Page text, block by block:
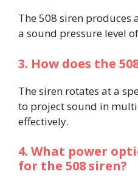
The 508 siren produces
a sound pressure level
3. How does the
The siren rotates at a
to project sound in
effectively.
4. What power
for the 508 siren?